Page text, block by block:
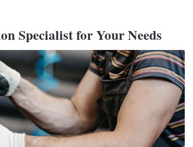
Specialist for Your Needs